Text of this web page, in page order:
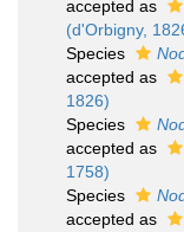
accepted as
(d'Orbigny,
Species
accepted as
1826)
Species
accepted as
1758)
Species
accepted as